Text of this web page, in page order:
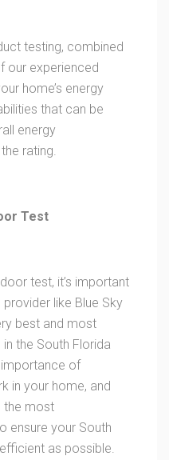
testing, combined
our experienced
home’s energy
that can be
energy
rating.
Test
test, it’s important
like Blue Sky
best and most
the South Florida
importance of
in your home, and
the most
ensure your South
as possible.